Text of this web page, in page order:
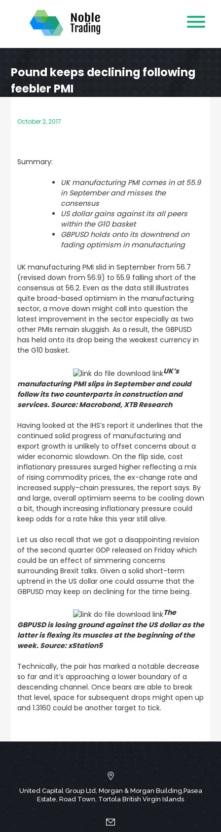
content
Pound keeps declining following
feebler PMI
October 2, 2017
Summary:
UK manufacturing PMI comes in at 55.9
in September and misses the
consensus
US dollar gains against its all peers
within the G10 basket
GBPUSD holds onto its downtrend on
fading optimism in manufacturing
UK manufacturing PMI slid in September from 56.7
(revised down from 56.9) to 55.9 falling short of the
consensus at 56.2. Even as the data still illustrates
quite broad-based optimism in the manufacturing
sector, a move down might call into question the
latest improvement in the sector especially as two
other PMIs remain sluggish. As a result, the GBPUSD
has held onto its drop being the weakest currency in
the G10 basket.
UK’s
manufacturing PMI slips in September and could
follow its two counterparts in construction and
services. Source: Macrobond, XTB Research
Having looked at the IHS’s report it underlines that the
continued solid progress of manufacturing and
export growth is unlikely to offset concerns about a
wider economic slowdown. On the flip side, cost
inflationary pressures surged higher reflecting a mix
of rising commodity prices, the ex-change rate and
increased supply-chain pressures, the report says. By
and large, overall optimism seems to be cooling down
a bit, though increasing inflationary pressure could
keep odds for a rate hike this year still alive.
Let us also recall that we got a disappointing revision
of the second quarter GDP released on Friday which
could be an effect of simmering concerns
surrounding Brexit talks. Given a solid short-term
uptrend in the US dollar one could assume that the
GBPUSD may keep on declining for the time being.
The
GBPUSD is losing ground against the US dollar as the
latter is flexing its muscles at the beginning of the
week. Source: xStation5
Technically, the pair has marked a notable decrease
so far and it’s approaching a lower boundary of a
descending channel. Once bears are able to break
that level, space for subsequent drops might open up
and 1.3160 could be another target to tick.
United Capital Group Ltd, Morgan & Morgan Building,Pasea
Estate, Road Town, Tortola British Virgin Islands